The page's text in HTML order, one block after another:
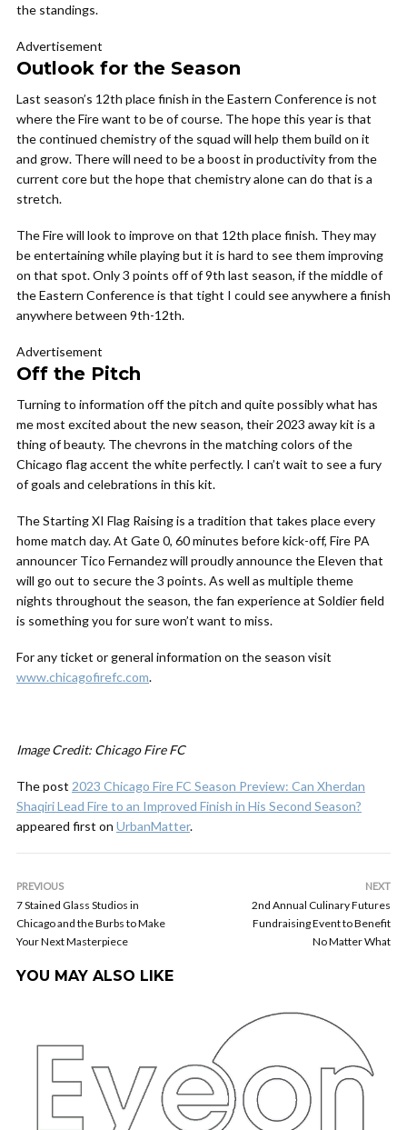
the standings.
Advertisement
Outlook for the Season
Last season’s 12th place finish in the Eastern Conference is not
where the Fire want to be of course. The hope this year is that
the continued chemistry of the squad will help them build on it
and grow. There will need to be a boost in productivity from the
current core but the hope that chemistry alone can do that is a
stretch.
The Fire will look to improve on that 12th place finish. They may
be entertaining while playing but it is hard to see them improving
on that spot. Only 3 points off of 9th last season, if the middle of
the Eastern Conference is that tight I could see anywhere a finish
anywhere between 9th-12th.
Advertisement
Off the Pitch
Turning to information off the pitch and quite possibly what has
me most excited about the new season, their 2023 away kit is a
thing of beauty. The chevrons in the matching colors of the
Chicago flag accent the white perfectly. I can’t wait to see a fury
of goals and celebrations in this kit.
The Starting XI Flag Raising is a tradition that takes place every
home match day. At Gate 0, 60 minutes before kick-off, Fire PA
announcer Tico Fernandez will proudly announce the Eleven that
will go out to secure the 3 points. As well as multiple theme
nights throughout the season, the fan experience at Soldier field
is something you for sure won’t want to miss.
For any ticket or general information on the season visit
www.chicagofirefc.com.
Image Credit: Chicago Fire FC
The post 2023 Chicago Fire FC Season Preview: Can Xherdan
Shaqiri Lead Fire to an Improved Finish in His Second Season?
appeared first on UrbanMatter.
PREVIOUS
7 Stained Glass Studios in
Chicago and the Burbs to Make
Your Next Masterpiece
NEXT
2nd Annual Culinary Futures
Fundraising Event to Benefit
No Matter What
YOU MAY ALSO LIKE